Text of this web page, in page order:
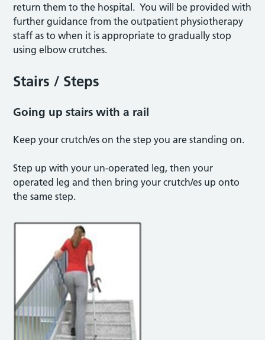
return them to the hospital. You will be provided with
further guidance from the outpatient physiotherapy
staff as to when it is appropriate to gradually stop
using elbow crutches.
Stairs / Steps
Going up stairs with a rail
Keep your crutch/es on the step you are standing on.
Step up with your un-operated leg, then your
operated leg and then bring your crutch/es up onto
the same step.